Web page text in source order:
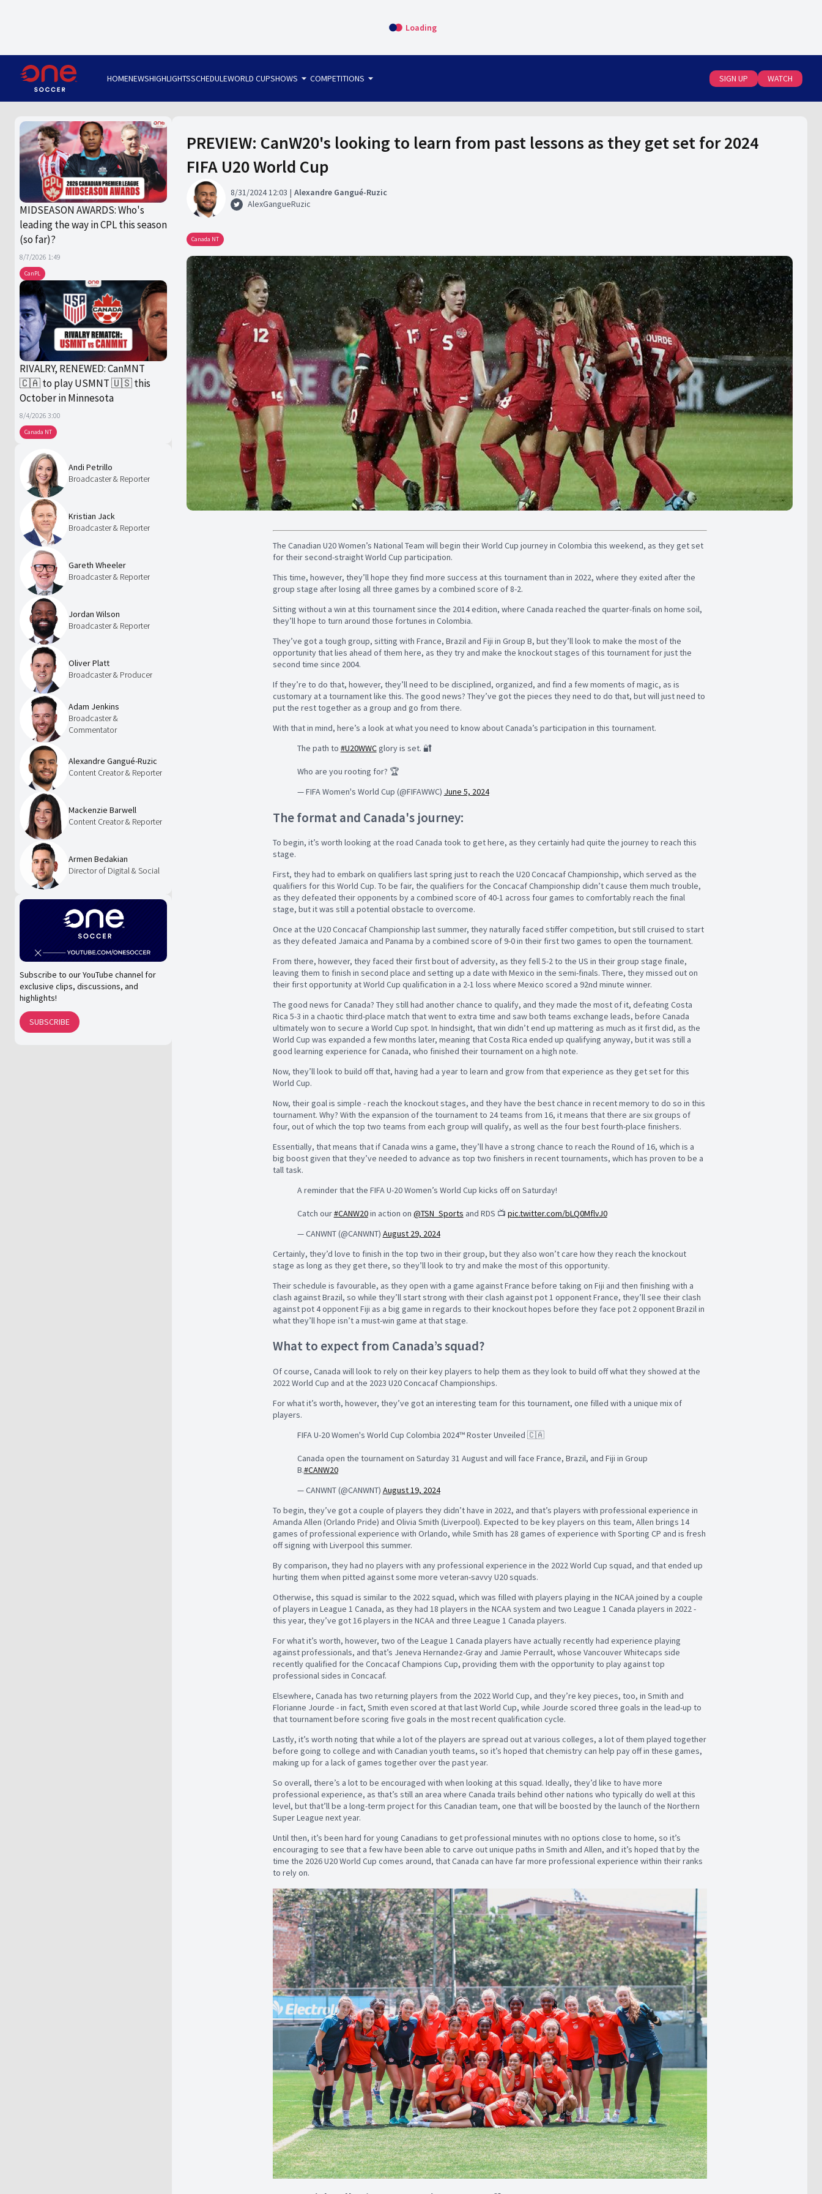
Loading
HOMENEWSHIGHLIGHTSSCHEDULEWORLD CUPSHOWS arrow_drop_down COMPETITIONS arrow_drop_down SIGN UP WATCH
CanPL
MIDSEASON AWARDS: Who's
leading the way in CPL this season
(so far)?
8/7/2026 1:49
Canada NT
RIVALRY, RENEWED: CanMNT
🇨🇦 to play USMNT 🇺🇸 this
October in Minnesota
8/4/2026 3:00
Andi Petrillo
Broadcaster & Reporter
Kristian Jack
Broadcaster & Reporter
Gareth Wheeler
Broadcaster & Reporter
Jordan Wilson
Broadcaster & Reporter
Oliver Platt
Broadcaster & Producer
Adam Jenkins
Broadcaster &
Commentator
Alexandre Gangué-Ruzic
Content Creator & Reporter
Mackenzie Barwell
Content Creator & Reporter
Armen Bedakian
Director of Digital & Social
Subscribe to our YouTube channel for
exclusive clips, discussions, and
highlights!
SUBSCRIBE
PREVIEW: CanW20's looking to learn from past lessons as they get set for 2024
FIFA U20 World Cup
8/31/2024 12:03
Alexandre Gangué-Ruzic
AlexGangueRuzic
Canada NT
The Canadian U20 Women’s National Team will begin their World Cup journey in Colombia this weekend, as they get set
for their second-straight World Cup participation.
This time, however, they’ll hope they find more success at this tournament than in 2022, where they exited after the
group stage after losing all three games by a combined score of 8-2.
Sitting without a win at this tournament since the 2014 edition, where Canada reached the quarter-finals on home soil,
they’ll hope to turn around those fortunes in Colombia.
They’ve got a tough group, sitting with France, Brazil and Fiji in Group B, but they’ll look to make the most of the
opportunity that lies ahead of them here, as they try and make the knockout stages of this tournament for just the
second time since 2004.
If they’re to do that, however, they’ll need to be disciplined, organized, and find a few moments of magic, as is
customary at a tournament like this. The good news? They’ve got the pieces they need to do that, but will just need to
put the rest together as a group and go from there.
With that in mind, here’s a look at what you need to know about Canada’s participation in this tournament.
The path to #U20WWCglory is set. 🔐
Who are you rooting for? 🏆
— FIFA Women's World Cup (@FIFAWWC) June 5, 2024
The format and Canada's journey:
To begin, it’s worth looking at the road Canada took to get here, as they certainly had quite the journey to reach this
stage.
First, they had to embark on qualifiers last spring just to reach the U20 Concacaf Championship, which served as the
qualifiers for this World Cup. To be fair, the qualifiers for the Concacaf Championship didn’t cause them much trouble,
as they defeated their opponents by a combined score of 40-1 across four games to comfortably reach the final
stage, but it was still a potential obstacle to overcome.
Once at the U20 Concacaf Championship last summer, they naturally faced stiffer competition, but still cruised to start
as they defeated Jamaica and Panama by a combined score of 9-0 in their first two games to open the tournament.
From there, however, they faced their first bout of adversity, as they fell 5-2 to the US in their group stage finale,
leaving them to finish in second place and setting up a date with Mexico in the semi-finals. There, they missed out on
their first opportunity at World Cup qualification in a 2-1 loss where Mexico scored a 92nd minute winner.
The good news for Canada? They still had another chance to qualify, and they made the most of it, defeating Costa
Rica 5-3 in a chaotic third-place match that went to extra time and saw both teams exchange leads, before Canada
ultimately won to secure a World Cup spot. In hindsight, that win didn’t end up mattering as much as it first did, as the
World Cup was expanded a few months later, meaning that Costa Rica ended up qualifying anyway, but it was still a
good learning experience for Canada, who finished their tournament on a high note.
Now, they’ll look to build off that, having had a year to learn and grow from that experience as they get set for this
World Cup.
Now, their goal is simple - reach the knockout stages, and they have the best chance in recent memory to do so in this
tournament. Why? With the expansion of the tournament to 24 teams from 16, it means that there are six groups of
four, out of which the top two teams from each group will qualify, as well as the four best fourth-place finishers.
Essentially, that means that if Canada wins a game, they’ll have a strong chance to reach the Round of 16, which is a
big boost given that they’ve needed to advance as top two finishers in recent tournaments, which has proven to be a
tall task.
A reminder that the FIFA U-20 Women’s World Cup kicks off on Saturday!
Catch our#CANW20in action on @TSN_Sports and RDS 📺 pic.twitter.com/bLQ0MflvJ0
— CANWNT (@CANWNT) August 29, 2024
Certainly, they’d love to finish in the top two in their group, but they also won’t care how they reach the knockout
stage as long as they get there, so they’ll look to try and make the most of this opportunity.
Their schedule is favourable, as they open with a game against France before taking on Fiji and then finishing with a
clash against Brazil, so while they’ll start strong with their clash against pot 1 opponent France, they’ll see their clash
against pot 4 opponent Fiji as a big game in regards to their knockout hopes before they face pot 2 opponent Brazil in
what they’ll hope isn’t a must-win game at that stage.
What to expect from Canada’s squad?
Of course, Canada will look to rely on their key players to help them as they look to build off what they showed at the
2022 World Cup and at the 2023 U20 Concacaf Championships.
For what it’s worth, however, they’ve got an interesting team for this tournament, one filled with a unique mix of
players.
FIFA U-20 Women's World Cup Colombia 2024™ Roster Unveiled 🇨🇦
Canada open the tournament on Saturday 31 August and will face France, Brazil, and Fiji in Group
B.#CANW20
— CANWNT (@CANWNT) August 19, 2024
To begin, they’ve got a couple of players they didn’t have in 2022, and that’s players with professional experience in
Amanda Allen (Orlando Pride) and Olivia Smith (Liverpool). Expected to be key players on this team, Allen brings 14
games of professional experience with Orlando, while Smith has 28 games of experience with Sporting CP and is fresh
off signing with Liverpool this summer.
By comparison, they had no players with any professional experience in the 2022 World Cup squad, and that ended up
hurting them when pitted against some more veteran-savvy U20 squads.
Otherwise, this squad is similar to the 2022 squad, which was filled with players playing in the NCAA joined by a couple
of players in League 1 Canada, as they had 18 players in the NCAA system and two League 1 Canada players in 2022 -
this year, they’ve got 16 players in the NCAA and three League 1 Canada players.
For what it’s worth, however, two of the League 1 Canada players have actually recently had experience playing
against professionals, and that’s Jeneva Hernandez-Gray and Jamie Perrault, whose Vancouver Whitecaps side
recently qualified for the Concacaf Champions Cup, providing them with the opportunity to play against top
professional sides in Concacaf.
Elsewhere, Canada has two returning players from the 2022 World Cup, and they’re key pieces, too, in Smith and
Florianne Jourde - in fact, Smith even scored at that last World Cup, while Jourde scored three goals in the lead-up to
that tournament before scoring five goals in the most recent qualification cycle.
Lastly, it’s worth noting that while a lot of the players are spread out at various colleges, a lot of them played together
before going to college and with Canadian youth teams, so it’s hoped that chemistry can help pay off in these games,
making up for a lack of games together over the past year.
So overall, there’s a lot to be encouraged with when looking at this squad. Ideally, they’d like to have more
professional experience, as that’s still an area where Canada trails behind other nations who typically do well at this
level, but that’ll be a long-term project for this Canadian team, one that will be boosted by the launch of the Northern
Super League next year.
Until then, it’s been hard for young Canadians to get professional minutes with no options close to home, so it’s
encouraging to see that a few have been able to carve out unique paths in Smith and Allen, and it’s hoped that by the
time the 2026 U20 World Cup comes around, that Canada can have far more professional experience within their ranks
to rely on.